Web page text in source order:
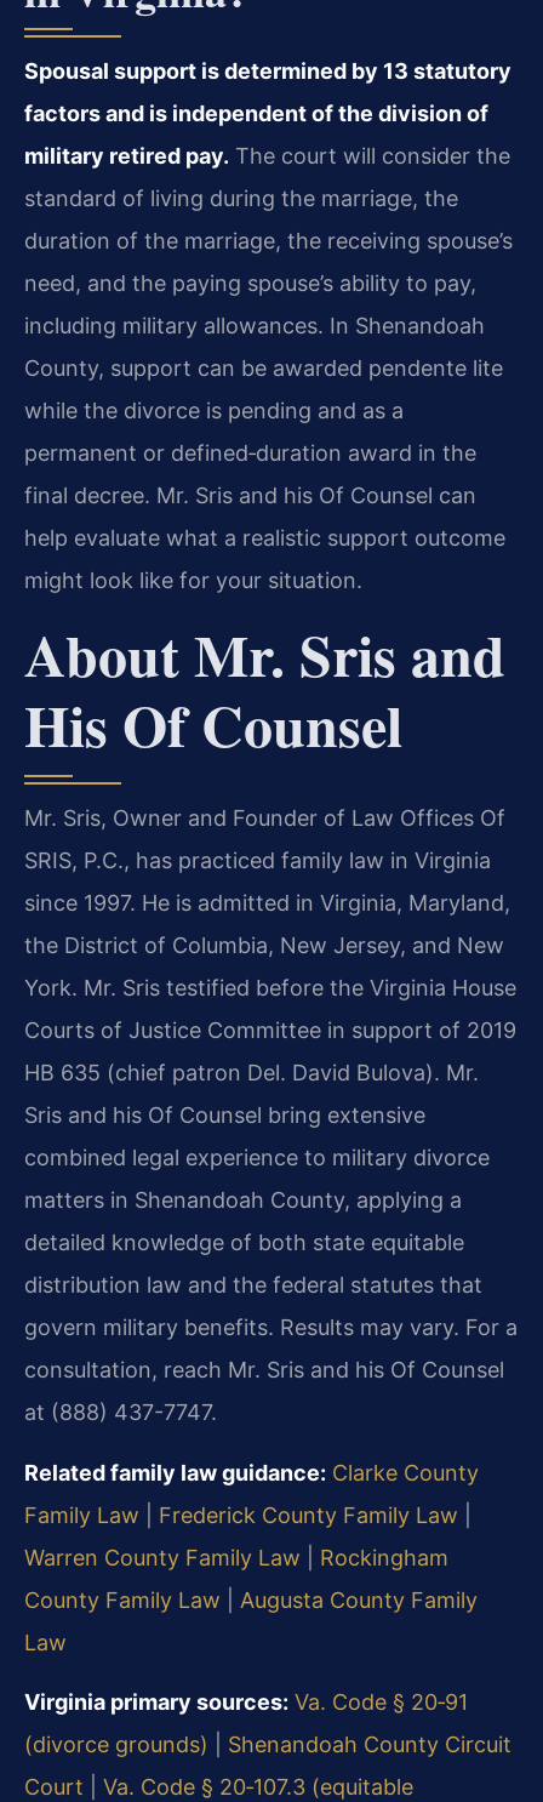
Spousal support is determined by 13 statutory
factors and is independent of the division of
military retired pay. The court will consider the
standard of living during the marriage, the
duration of the marriage, the receiving spouse’s
need, and the paying spouse’s ability to pay,
including military allowances. In Shenandoah
County, support can be awarded pendente lite
while the divorce is pending and as a
permanent or defined‑duration award in the
final decree. Mr. Sris and his Of Counsel can
help evaluate what a realistic support outcome
might look like for your situation.
About Mr. Sris and
His Of Counsel
Mr. Sris, Owner and Founder of Law Offices Of
SRIS, P.C., has practiced family law in Virginia
since 1997. He is admitted in Virginia, Maryland,
the District of Columbia, New Jersey, and New
York. Mr. Sris testified before the Virginia House
Courts of Justice Committee in support of 2019
HB 635 (chief patron Del. David Bulova). Mr.
Sris and his Of Counsel bring extensive
combined legal experience to military divorce
matters in Shenandoah County, applying a
detailed knowledge of both state equitable
distribution law and the federal statutes that
govern military benefits. Results may vary. For a
consultation, reach Mr. Sris and his Of Counsel
at (888) 437-7747.
Related family law guidance: Clarke County
Family Law
Frederick County Family Law
Warren County Family Law
Rockingham
County Family Law
Augusta County Family
Law
Virginia primary sources: Va. Code § 20‑91
(divorce grounds)
Shenandoah County Circuit
Court
Va. Code § 20‑107.3 (equitable